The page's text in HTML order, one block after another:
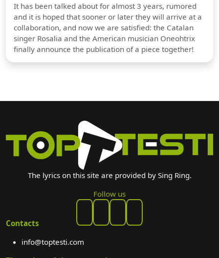
It has been talked about for almost 3 years, rumored
and it is hoped that sooner or later they will arrive at a
collaboration, and now we are satisfied: the Catalan
singer Rosalia and the American musician Oneohtrix
finally announce the publication of a piece together!
The lyrics on this site are provided by Sing Ring.
Follow us
Contacts
info@toptesti.com